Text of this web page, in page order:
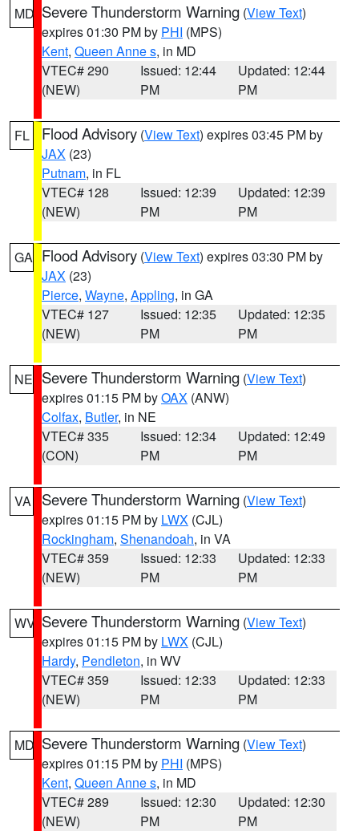
MD Severe Thunderstorm Warning (View Text)
expires 01:30 PM by PHI (MPS)
Kent, Queen Anne s, in MD
VTEC# 290
(NEW)
Issued: 12:44
PM
Updated: 12:44
PM
FL Flood Advisory (View Text) expires 03:45 PM by
JAX (23)
Putnam, in FL
VTEC# 128
(NEW)
Issued: 12:39
PM
Updated: 12:39
PM
GA Flood Advisory (View Text) expires 03:30 PM by
JAX (23)
Pierce, Wayne, Appling, in GA
VTEC# 127
(NEW)
Issued: 12:35
PM
Updated: 12:35
PM
NE Severe Thunderstorm Warning (View Text)
expires 01:15 PM byOAX (ANW)
Colfax, Butler, in NE
VTEC# 335
(CON)
Issued: 12:34
PM
Updated: 12:49
PM
VA Severe Thunderstorm Warning (View Text)
expires 01:15 PM by LWX (CJL)
Rockingham, Shenandoah, in VA
VTEC# 359
(NEW)
Issued: 12:33
PM
Updated: 12:33
PM
WV Severe Thunderstorm Warning (View Text)
expires 01:15 PM by LWX (CJL)
Hardy, Pendleton, in WV
VTEC# 359
(NEW)
Issued: 12:33
PM
Updated: 12:33
PM
MD Severe Thunderstorm Warning (View Text)
expires 01:15 PM by PHI (MPS)
Kent, Queen Anne s, in MD
VTEC# 289
(NEW)
Issued: 12:30
PM
Updated: 12:30
PM